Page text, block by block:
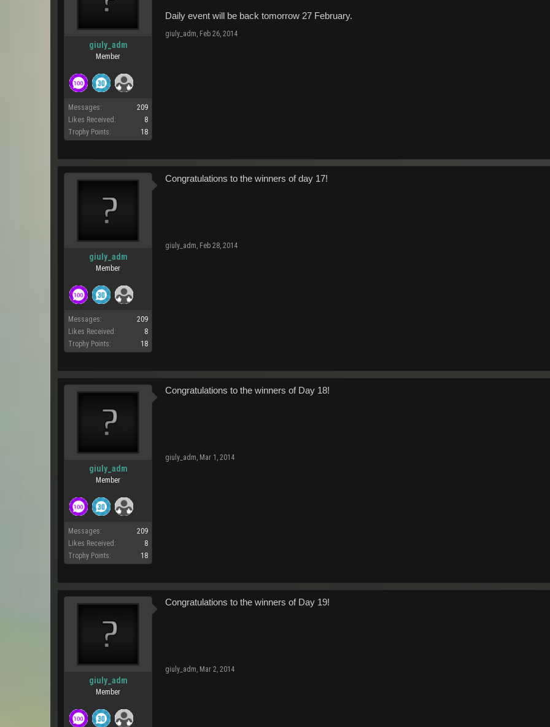
giuly_adm
Member
Messages:
209
Likes Received:
8
Trophy Points:
18
Daily event will be back tomorrow 27 February.
giuly_adm, Feb 26, 2014
giuly_adm
Member
Messages:
209
Likes Received:
8
Trophy Points:
18
Congratulations to the winners of day 17!
giuly_adm, Feb 28, 2014
giuly_adm
Member
Messages:
209
Likes Received:
8
Trophy Points:
18
Congratulations to the winners of Day 18!
giuly_adm, Mar 1, 2014
giuly_adm
Member
Congratulations to the winners of Day 19!
giuly_adm, Mar 2, 2014